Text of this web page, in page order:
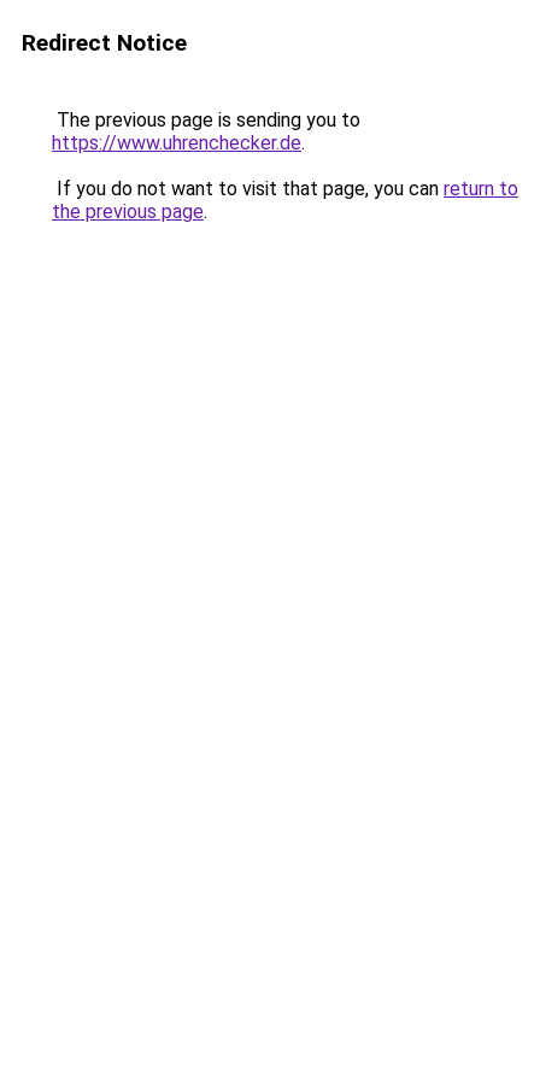
Redirect Notice
The previous page is sending you to
https://www.uhrenchecker.de.
If you do not want to visit that page, you can return to
the previous page.